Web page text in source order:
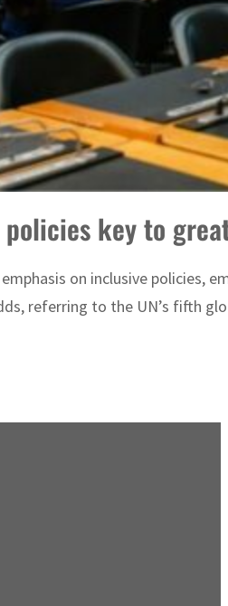
key to
emphasis on inclusive policies,
referring to the UN’s fifth